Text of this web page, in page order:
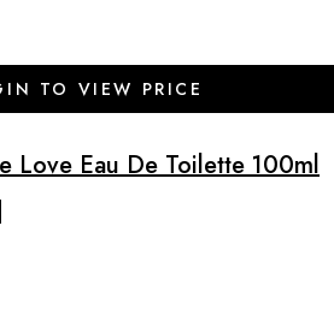
TO VIEW PRICE
Love Eau De Toilette 100ml